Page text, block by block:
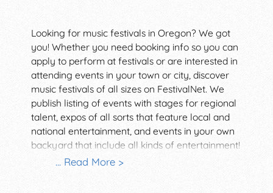
Looking for music festivals in Oregon? We got
you! Whether you need booking info so you can
apply to perform at festivals or are interested in
attending events in your town or city, discover
music festivals of all sizes on FestivalNet. We
publish listing of events with stages for regional
talent, expos of all sorts that feature local and
national entertainment, and events in your own
backyard that include all kinds of entertainment!
Serving the events industry since 1996,
... Read More >